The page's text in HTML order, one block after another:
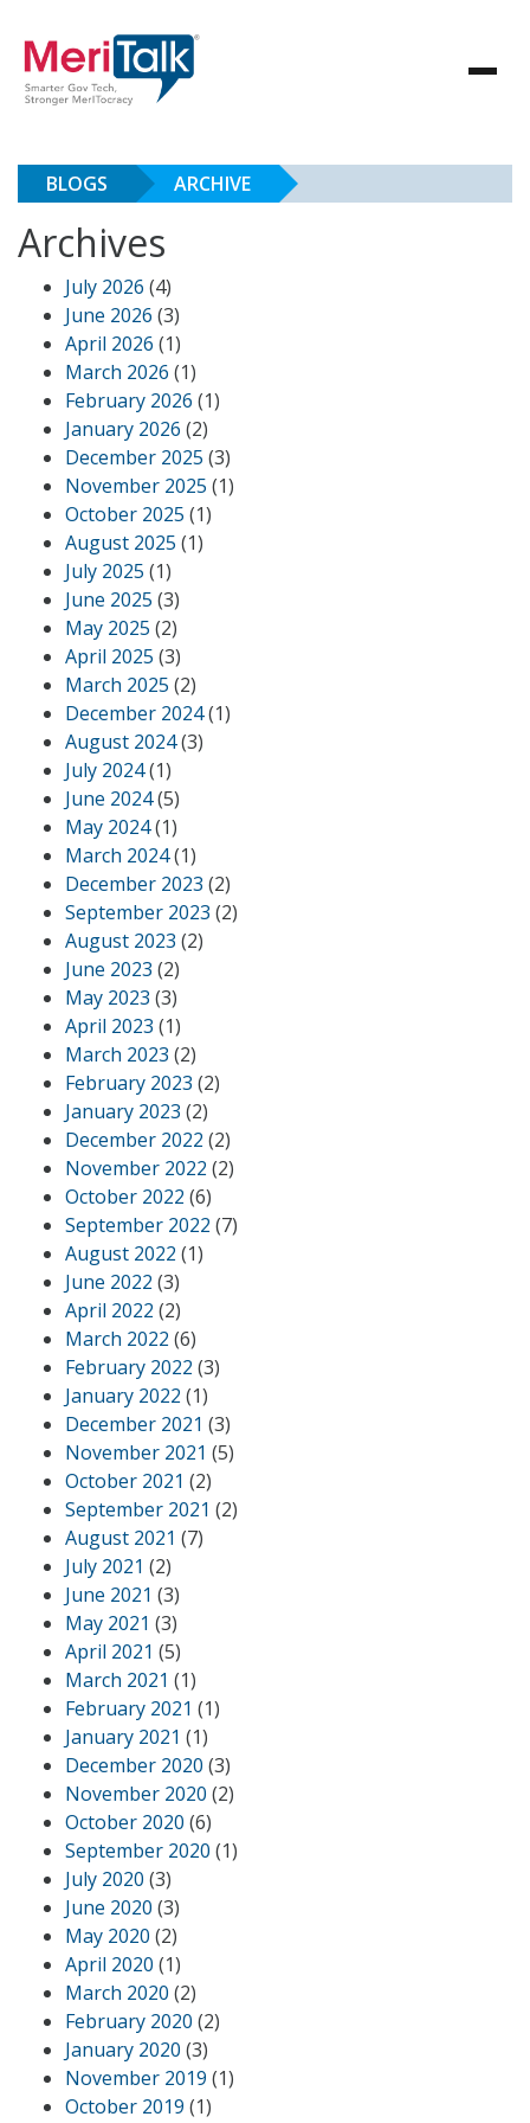
BLOGS ARCHIVE
Archives
July 2026 (4)
June 2026 (3)
April 2026 (1)
March 2026 (1)
February 2026 (1)
January 2026 (2)
December 2025 (3)
November 2025 (1)
October 2025 (1)
August 2025 (1)
July 2025 (1)
June 2025 (3)
May 2025 (2)
April 2025 (3)
March 2025 (2)
December 2024(1)
August 2024(3)
July 2024(1)
June 2024(5)
May 2024(1)
March 2024(1)
December 2023 (2)
September 2023 (2)
August 2023 (2)
June 2023 (2)
May 2023 (3)
April 2023 (1)
March 2023 (2)
February 2023 (2)
January 2023 (2)
December 2022 (2)
November 2022 (2)
October 2022 (6)
September 2022 (7)
August 2022 (1)
June 2022 (3)
April 2022 (2)
March 2022 (6)
February 2022 (3)
January 2022 (1)
December 2021 (3)
November 2021 (5)
October 2021 (2)
September 2021 (2)
August 2021 (7)
July 2021 (2)
June 2021 (3)
May 2021 (3)
April 2021 (5)
March 2021 (1)
February 2021 (1)
January 2021 (1)
December 2020 (3)
November 2020 (2)
October 2020 (6)
September 2020 (1)
July 2020 (3)
June 2020 (3)
May 2020 (2)
April 2020 (1)
March 2020 (2)
February 2020 (2)
January 2020 (3)
November 2019 (1)
October 2019 (1)